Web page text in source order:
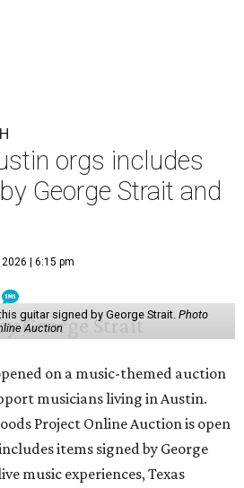
orgs includes
George Strait and
| 6:15 pm
guitar signed by George Strait. Photo
Auction
on a music-themed auction
musicians living in Austin.
Project Online Auction is open
items signed by George
music experiences, Texas